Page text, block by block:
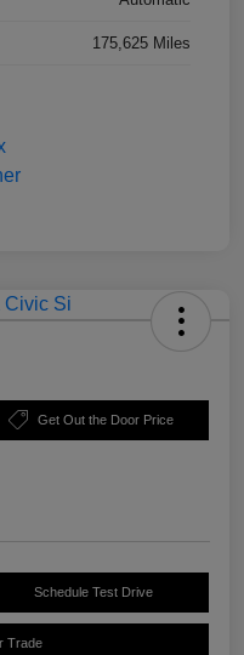
175,625 Miles
Get Out the Door Price
Schedule Test Drive
Trade